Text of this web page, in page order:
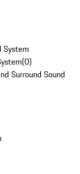
System
(0)
Surround Sound